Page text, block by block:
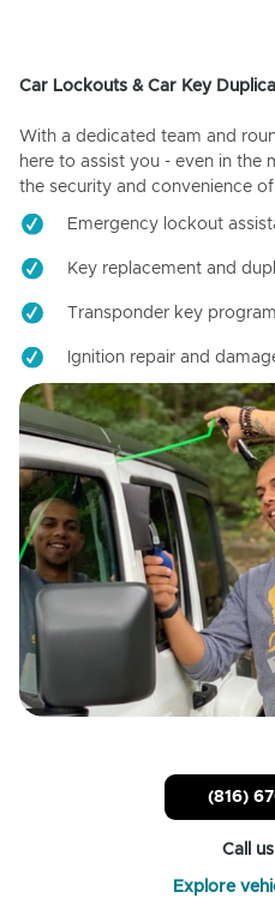
Car Lockouts & Car Key
With a dedicated team and
here to assist you - even in the
the security and convenience
Emergency lockout
Key replacement and
Transponder key
Ignition repair and
(816)
Call
Explore